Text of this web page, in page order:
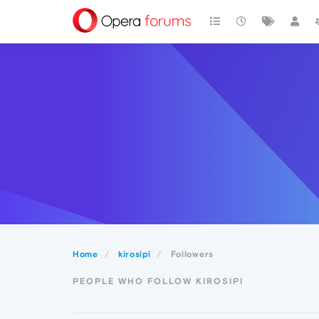
Home kirosipi Followers
PEOPLE WHO FOLLOW KIROSIPI